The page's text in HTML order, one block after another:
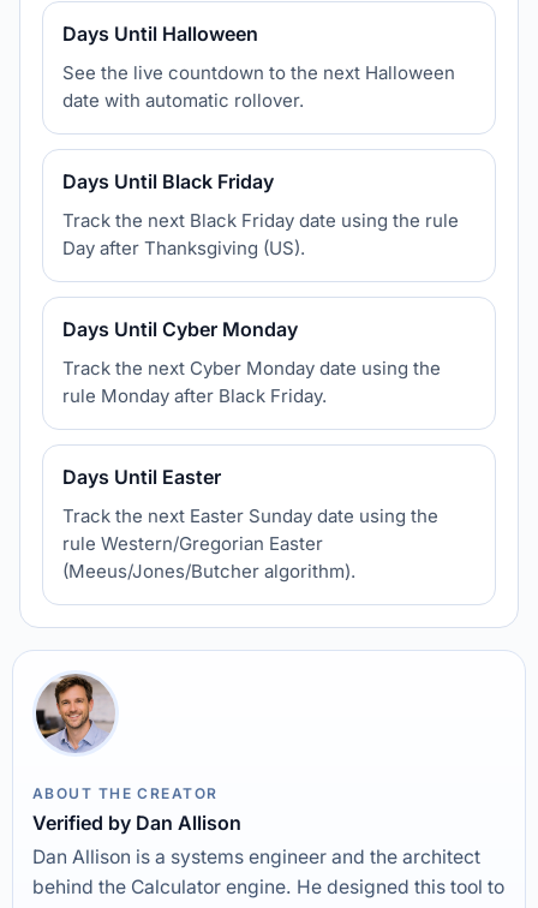
Days Until Halloween
See the live countdown to the next Halloween
date with automatic rollover.
Days Until Black Friday
Track the next Black Friday date using the rule
Day after Thanksgiving (US).
Days Until Cyber Monday
Track the next Cyber Monday date using the
rule Monday after Black Friday.
Days Until Easter
Track the next Easter Sunday date using the
rule Western/Gregorian Easter
(Meeus/Jones/Butcher algorithm).
ABOUT THE CREATOR
Verified by Dan Allison
Dan Allison is a systems engineer and the architect
behind the Calculator engine. He designed this tool to